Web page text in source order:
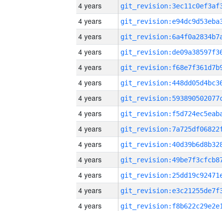
4 years
4 years
4 years
4 years
4 years
4 years
4 years
4 years
4 years
4 years
4 years
4 years
4 years
4 years